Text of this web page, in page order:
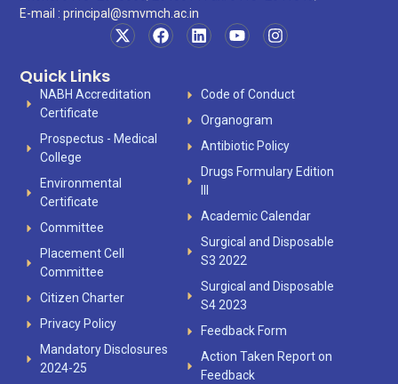
E-mail :principal@smvmch.ac.in
Quick Links
NABH Accreditation
Certificate
Prospectus - Medical
College
Environmental
Certificate
Committee
Placement Cell
Committee
Citizen Charter
Privacy Policy
Mandatory Disclosures
2024-25
Code of Conduct
Organogram
Antibiotic Policy
Drugs Formulary Edition
Academic Calendar
Surgical and Disposable
S3 2022
Surgical and Disposable
S4 2023
Feedback Form
Action Taken Report on
Feedback